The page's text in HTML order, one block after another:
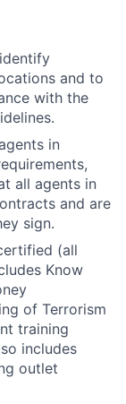
and to
with the
in
all agents in
and are
sign.
(all
Know
of Terrorism
training
includes
outlet